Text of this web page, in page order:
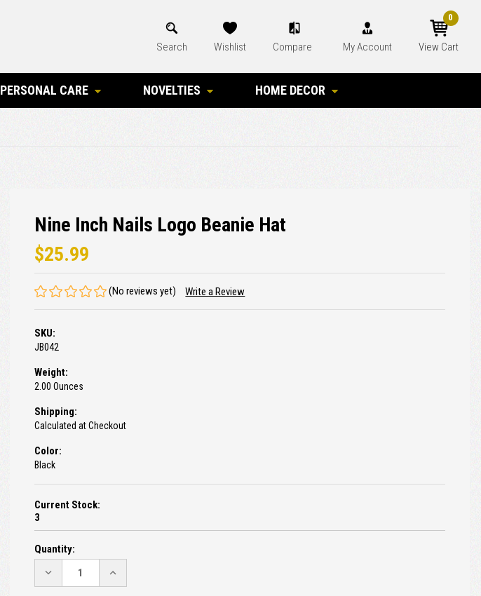
Search Wishlist Compare My Account View Cart
0
PERSONAL CARE NOVELTIES HOME DECOR
Nine Inch Nails Logo Beanie Hat
$25.99
(No reviews yet) Write a Review
SKU:
JB042
Weight:
2.00 Ounces
Shipping:
Calculated at Checkout
Color:
Black
Current Stock:
3
Quantity:
DECREASE
QUANTITY:
INCREASE
QUANTITY: